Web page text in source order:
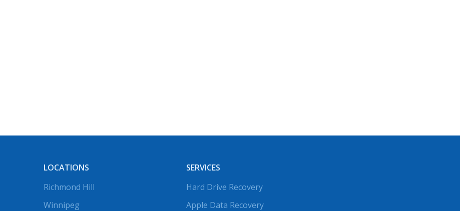
LOCATIONS
Richmond Hill
Winnipeg
SERVICES
Hard Drive Recovery
Apple Data Recovery